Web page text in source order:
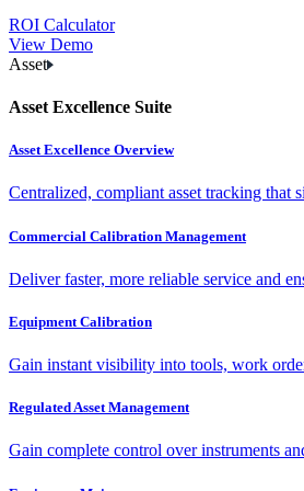
ROI Calculator
View Demo
Asset
Asset Excellence Suite
Asset Excellence Overview
Centralized, compliant asset tracking that
Commercial Calibration Management
Deliver faster, more reliable service and
Equipment Calibration
Gain instant visibility into tools, work
Regulated Asset Management
Gain complete control over instruments